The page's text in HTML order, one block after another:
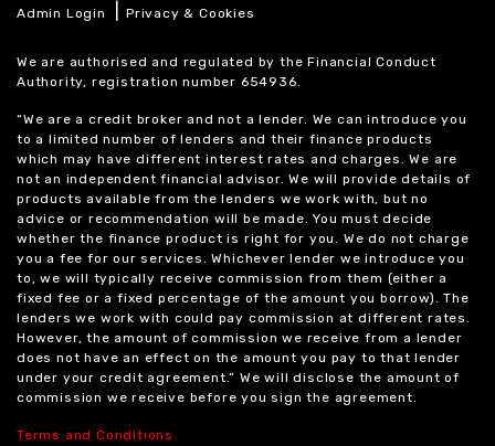
Admin Login
|Privacy & Cookies
We are authorised and regulated by the Financial Conduct
Authority, registration number 654936.
“We are a credit broker and not a lender. We can introduce you
to a limited number of lenders and their finance products
which may have different interest rates and charges. We are
not an independent financial advisor. We will provide details of
products available from the lenders we work with, but no
advice or recommendation will be made. You must decide
whether the finance product is right for you. We do not charge
you a fee for our services. Whichever lender we introduce you
to, we will typically receive commission from them (either a
fixed fee or a fixed percentage of the amount you borrow). The
lenders we work with could pay commission at different rates.
However, the amount of commission we receive from a lender
does not have an effect on the amount you pay to that lender
under your credit agreement.” We will disclose the amount of
commission we receive before you sign the agreement.
Terms and Conditions